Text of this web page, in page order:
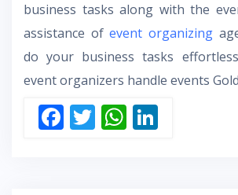
business tasks along with the
assistance ofevent organizing
do your business tasks
event organizers handle events
F T W